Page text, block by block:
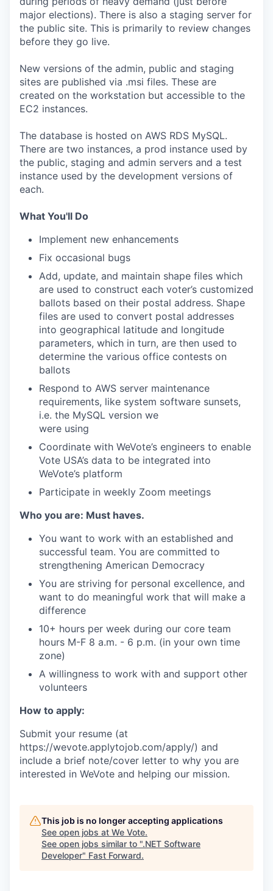
major elections). There is also a staging server for
the public site. This is primarily to review changes
before they go live.
New versions of the admin, public and staging
sites are published via .msi files. These are
created on the workstation but accessible to the
EC2 instances.
The database is hosted on AWS RDS MySQL.
There are two instances, a prod instance used by
the public, staging and admin servers and a test
instance used by the development versions of
each.
What You'll Do
Implement new enhancements
Fix occasional bugs
Add, update, and maintain shape files which
are used to construct each voter’s customized
ballots based on their postal address. Shape
files are used to convert postal addresses
into geographical latitude and longitude
parameters, which in turn, are then used to
determine the various office contests on
ballots
Respond to AWS server maintenance
requirements, like system software sunsets,
i.e. the MySQL version we
were using
Coordinate with WeVote’s engineers to enable
Vote USA’s data to be integrated into
WeVote’s platform
Participate in weekly Zoom meetings
Who you are: Must haves.
You want to work with an established and
successful team. You are committed to
strengthening American Democracy
You are striving for personal excellence, and
want to do meaningful work that will make a
difference
10+ hours per week during our core team
hours M-F 8 a.m. - 6 p.m. (in your own time
zone)
A willingness to work with and support other
volunteers
How to apply:
Submit your resume (at
https://wevote.applytojob.com/apply/) and
include a brief note/cover letter to why you are
interested in WeVote and helping our mission.
This job is no longer accepting applications
See open jobs at We Vote.
See open jobs similar to ".NET Software
Developer" Fast Forward.